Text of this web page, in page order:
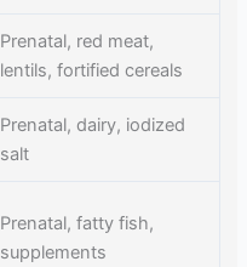
Prenatal, red meat,
lentils, fortified cereals
Prenatal, dairy, iodized
salt
Prenatal, fatty fish,
supplements